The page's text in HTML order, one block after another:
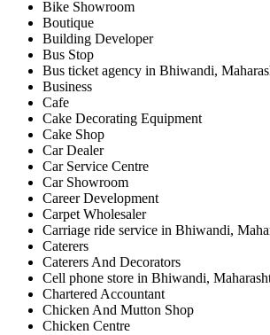
Bike Showroom
Boutique
Building Developer
Bus Stop
Bus ticket agency in Bhiwandi,
Business
Cafe
Cake Decorating Equipment
Cake Shop
Car Dealer
Car Service Centre
Car Showroom
Career Development
Carpet Wholesaler
Carriage ride service in Bhiwandi,
Caterers
Caterers And Decorators
Cell phone store in Bhiwandi,
Chartered Accountant
Chicken And Mutton Shop
Chicken Centre